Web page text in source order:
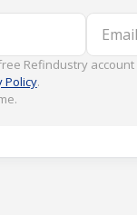
Email
Refindustry
Policy.